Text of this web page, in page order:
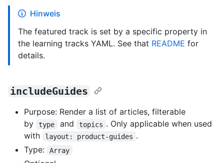
Hinweis
The featured track is set by a specific property in
the learning tracks YAML. See that README for
details.
includeGuides
Purpose: Render a list of articles, filterable
by
type and topics . Only applicable when used
with
layout: product-guides .
Type:
Array